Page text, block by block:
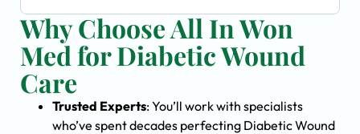
Why Choose All In Won
Med for Diabetic Wound
Care
Trusted Experts: You’ll work with specialists
who’ve spent decades perfecting Diabetic Wound